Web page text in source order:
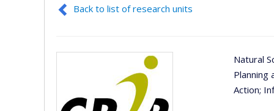
Back to list of research units
Natural
Planning
Action;